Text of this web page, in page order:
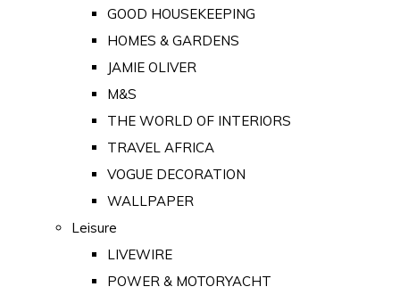
GOOD HOUSEKEEPING
HOMES & GARDENS
JAMIE OLIVER
M&S
THE WORLD OF INTERIORS
TRAVEL AFRICA
VOGUE DECORATION
WALLPAPER
Leisure
LIVEWIRE
POWER & MOTORYACHT